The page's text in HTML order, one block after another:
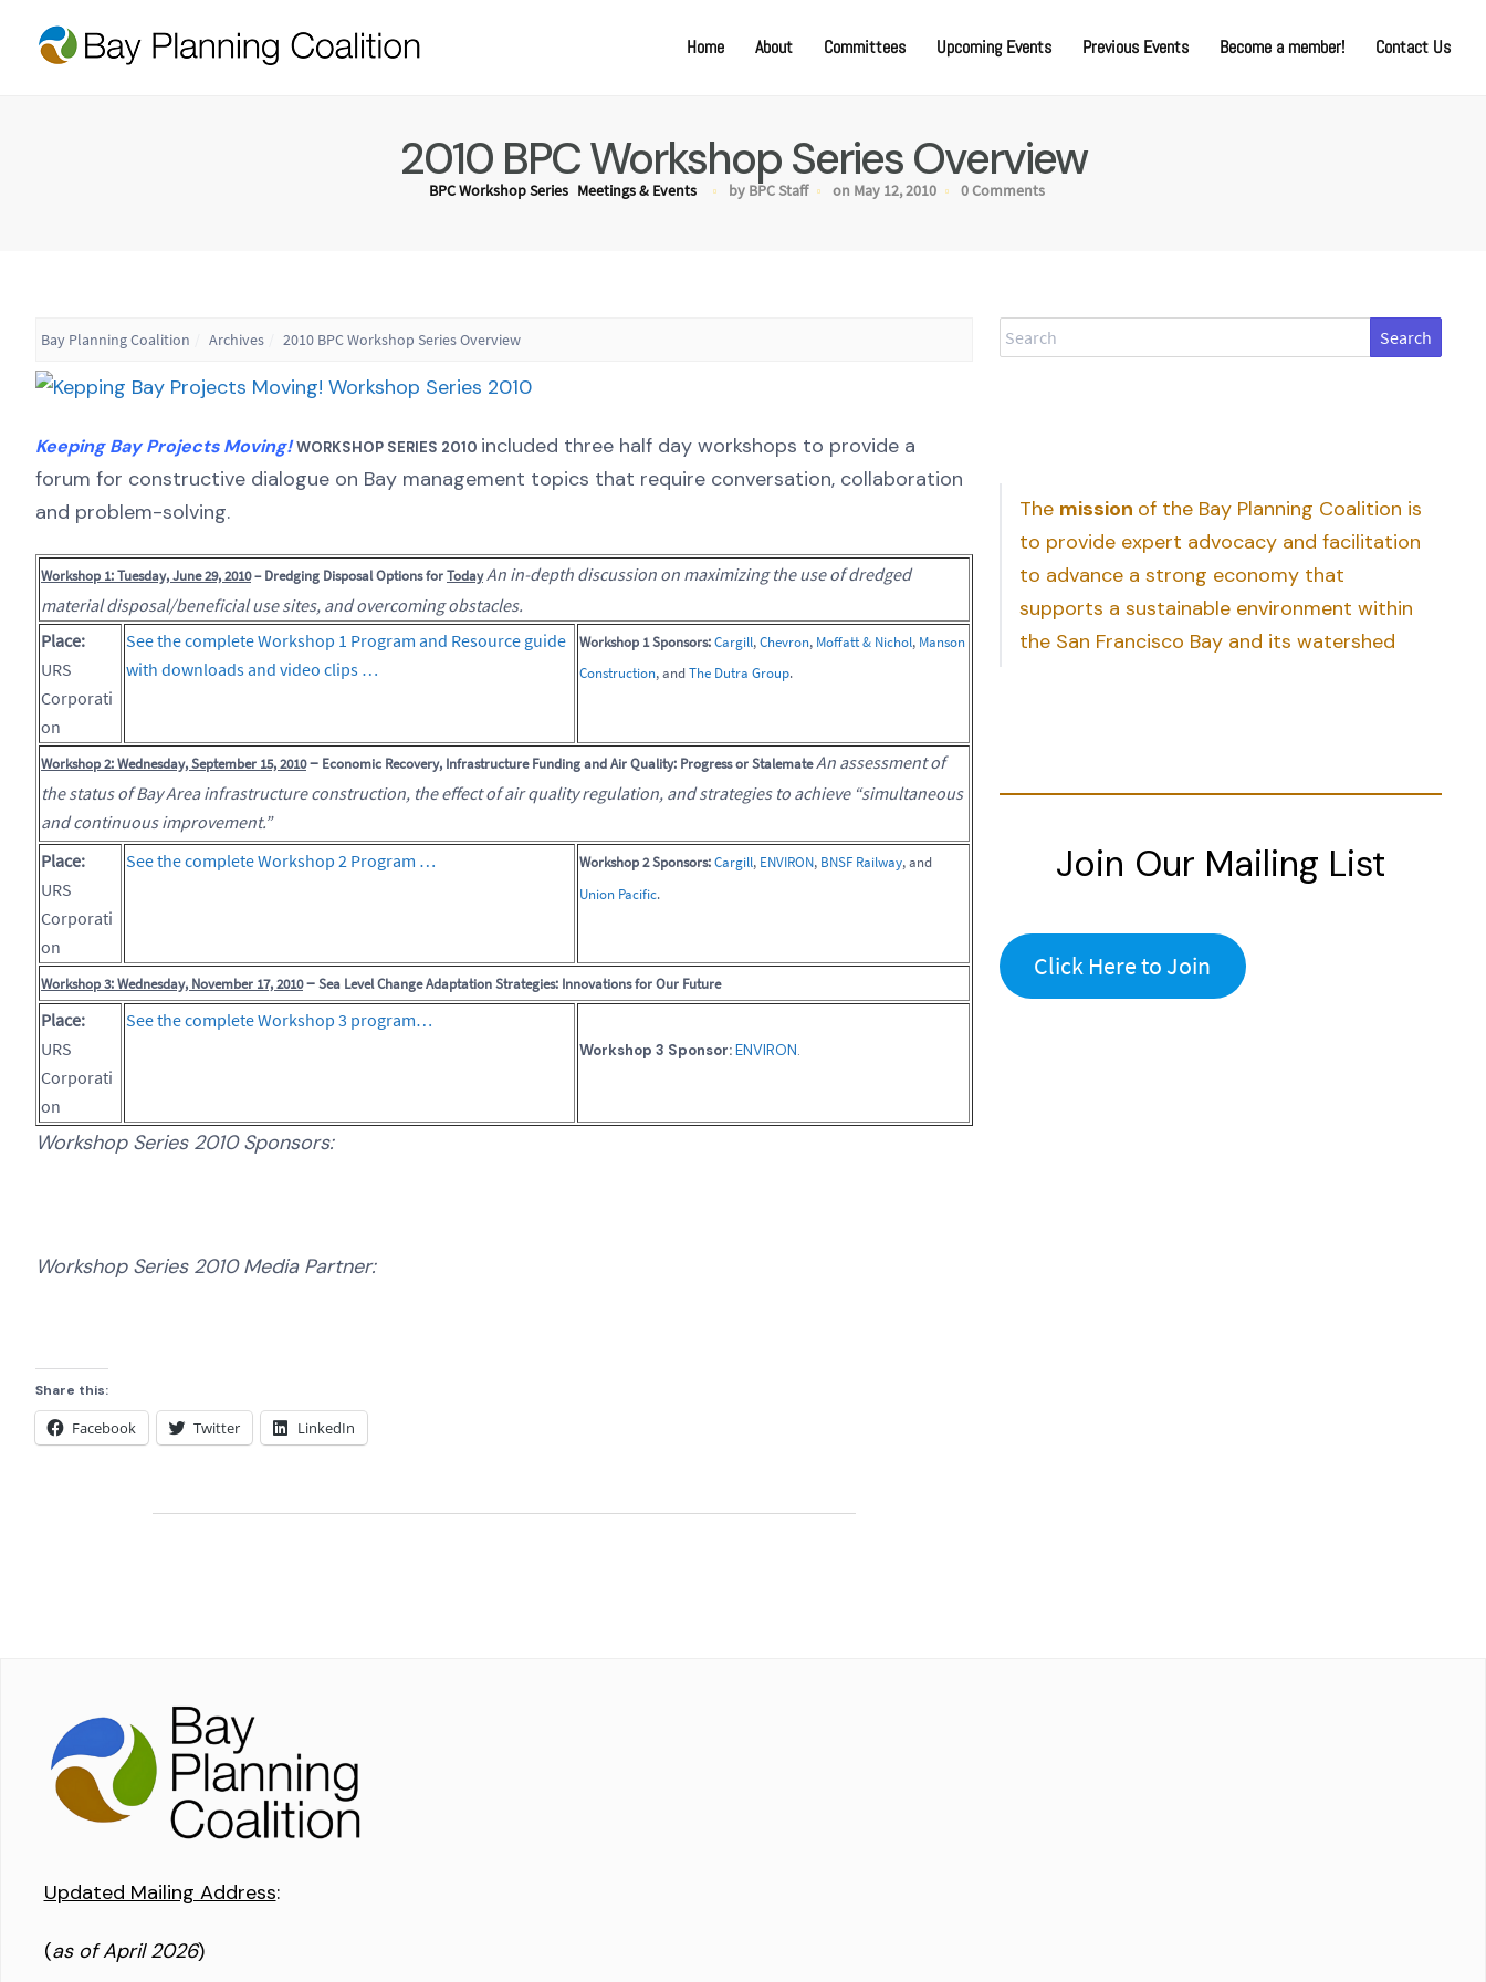
Home About Committees Upcoming Events Previous Events Become a member! Contact Us
2010 BPC Workshop Series Overview
BPC Workshop Series Meetings & Events by BPC Staff on May 12, 2010 0 Comments
Bay Planning Coalition Archives 2010 BPC Workshop Series Overview
Keeping Bay Projects Moving! WORKSHOP SERIES 2010 included three half day workshops to provide a
forum for constructive dialogue on Bay management topics that require conversation, collaboration
and problem-solving.
Workshop 1: Tuesday, June 29, 2010– Dredging Disposal Options forTodayAn in-depth discussion on maximizing the use of dredged
material disposal/beneficial use sites, and overcoming obstacles.
Place:
URS
Corporati
on
See the complete Workshop 1 Program and Resource guide
with downloads and video clips …
Workshop 1 Sponsors:Cargill,Chevron, Moffatt & Nichol, Manson
Construction, andThe Dutra Group.
Workshop 2: Wednesday, September 15, 2010– Economic Recovery, Infrastructure Funding and Air Quality: Progress or StalemateAn assessment of
the status of Bay Area infrastructure construction, the effect of air quality regulation, and strategies to achieve “simultaneous
and continuous improvement.”
Place:
URS
Corporati
on
See the complete Workshop 2 Program … Workshop 2 Sponsors:Cargill, ENVIRON, BNSF Railway, and
Union Pacific.
Workshop 3: Wednesday, November 17, 2010–Sea Level Change Adaptation Strategies: Innovations for Our Future
Place:
URS
Corporati
on
See the complete Workshop 3 program…
Workshop 3 Sponsor:ENVIRON.
Workshop Series 2010 Sponsors:
Workshop Series 2010 Media Partner:
Share this:
Facebook Twitter LinkedIn
Search
The mission of the Bay Planning Coalition is
to provide expert advocacy and facilitation
to advance a strong economy that
supports a sustainable environment within
the San Francisco Bay and its watershed
Join Our Mailing List
Click Here to Join
Updated Mailing Address:
(as of April 2026)